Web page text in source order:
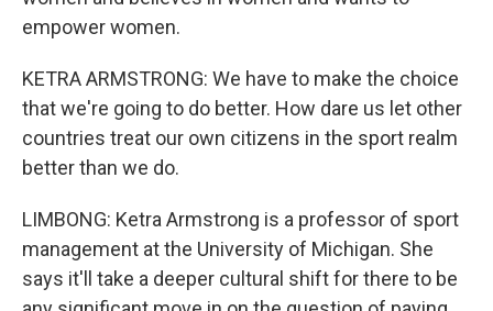
empower women.
KETRA ARMSTRONG: We have to make the choice
that we're going to do better. How dare us let other
countries treat our own citizens in the sport realm
better than we do.
LIMBONG: Ketra Armstrong is a professor of sport
management at the University of Michigan. She
says it'll take a deeper cultural shift for there to be